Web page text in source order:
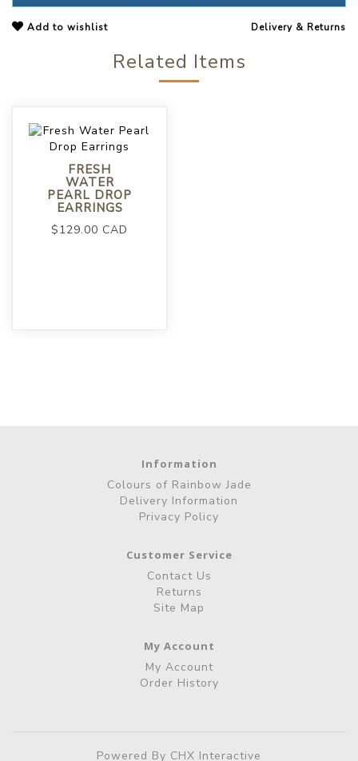
Add to wishlist Delivery & Returns
Related Items
FRESH
WATER
PEARL DROP
EARRINGS
$129.00 CAD
Information
Colours of Rainbow Jade
Delivery Information
Privacy Policy
Customer Service
Contact Us
Returns
Site Map
My Account
My Account
Order History
Powered By CHX Interactive